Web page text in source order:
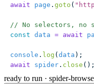
await page . goto ( "
// No selectors, no
const data = await
console . log ( data );
await spider . close ();
ready to run · spider-